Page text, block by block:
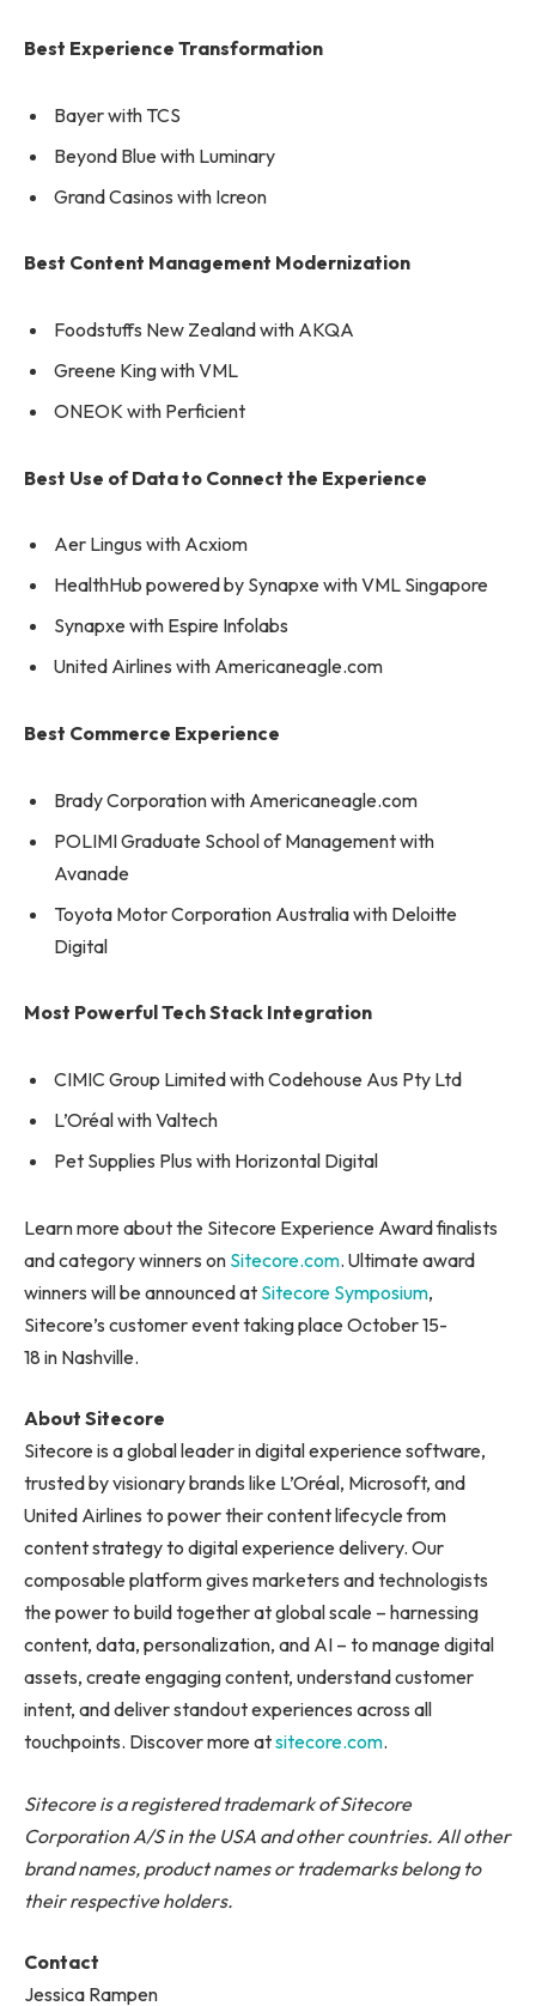
Best Experience Transformation
Bayer with TCS
Beyond Blue with Luminary
Grand Casinos with Icreon
Best Content Management Modernization
Foodstuffs New Zealand with AKQA
Greene King with VML
ONEOK with Perficient
Best Use of Data to Connect the Experience
Aer Lingus with Acxiom
HealthHub powered by Synapxe with VML Singapore
Synapxe with Espire Infolabs
United Airlines with Americaneagle.com
Best Commerce Experience
Brady Corporation with Americaneagle.com
POLIMI Graduate School of Management with
Avanade
Toyota Motor Corporation Australia with Deloitte
Digital
Most Powerful Tech Stack Integration
CIMIC Group Limited with Codehouse Aus Pty Ltd
L’Oréal with Valtech
Pet Supplies Plus with Horizontal Digital
Learn more about the Sitecore Experience Award finalists
and category winners on Sitecore.com. Ultimate award
winners will be announced at Sitecore Symposium,
Sitecore’s customer event taking place October 15-
18 in Nashville.
About Sitecore
Sitecore is a global leader in digital experience software,
trusted by visionary brands like L’Oréal, Microsoft, and
United Airlines to power their content lifecycle from
content strategy to digital experience delivery. Our
composable platform gives marketers and technologists
the power to build together at global scale – harnessing
content, data, personalization, and AI – to manage digital
assets, create engaging content, understand customer
intent, and deliver standout experiences across all
touchpoints. Discover more atsitecore.com.
Sitecore is a registered trademark of Sitecore
Corporation A/S in the USA and other countries. All other
brand names, product names or trademarks belong to
their respective holders.
Contact
Jessica Rampen